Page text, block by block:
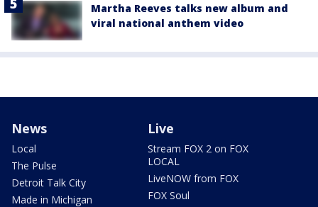
Martha Reeves talks new album and
viral national anthem video
News
Local
The Pulse
Detroit Talk City
Made in Michigan
Live
Stream FOX 2 on FOX
LOCAL
LiveNOW from FOX
FOX Soul